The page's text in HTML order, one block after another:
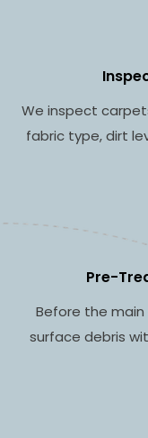
We inspect
fabric type, dirt
Pre-
Before the main
surface debris